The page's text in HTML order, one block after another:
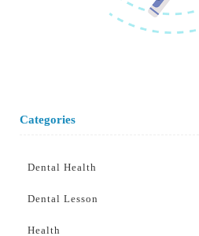
Categories
Dental Health
Dental Lesson
Health